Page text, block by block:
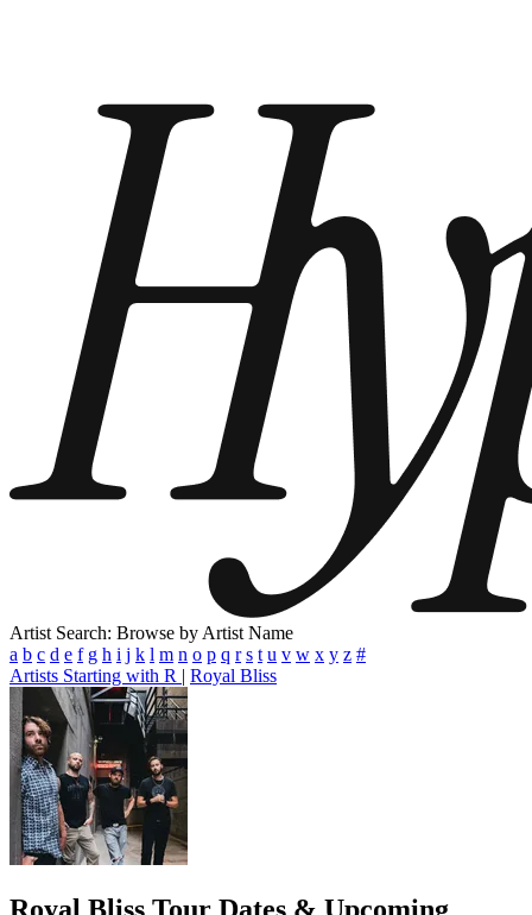
Artist Search: Browse by Artist Name
a b c d e f g h i j k l m n o p q r s t u v w x y z #
Artists Starting with R | Royal Bliss